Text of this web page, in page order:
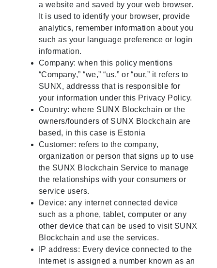
a website and saved by your web browser.
It is used to identify your browser, provide
analytics, remember information about you
such as your language preference or login
information.
Company: when this policy mentions
“Company,” “we,” “us,” or “our,” it refers to
SUNX, addresss that is responsible for
your information under this Privacy Policy.
Country: where SUNX Blockchain or the
owners/founders of SUNX Blockchain are
based, in this case is Estonia
Customer: refers to the company,
organization or person that signs up to use
the SUNX Blockchain Service to manage
the relationships with your consumers or
service users.
Device: any internet connected device
such as a phone, tablet, computer or any
other device that can be used to visit SUNX
Blockchain and use the services.
IP address: Every device connected to the
Internet is assigned a number known as an